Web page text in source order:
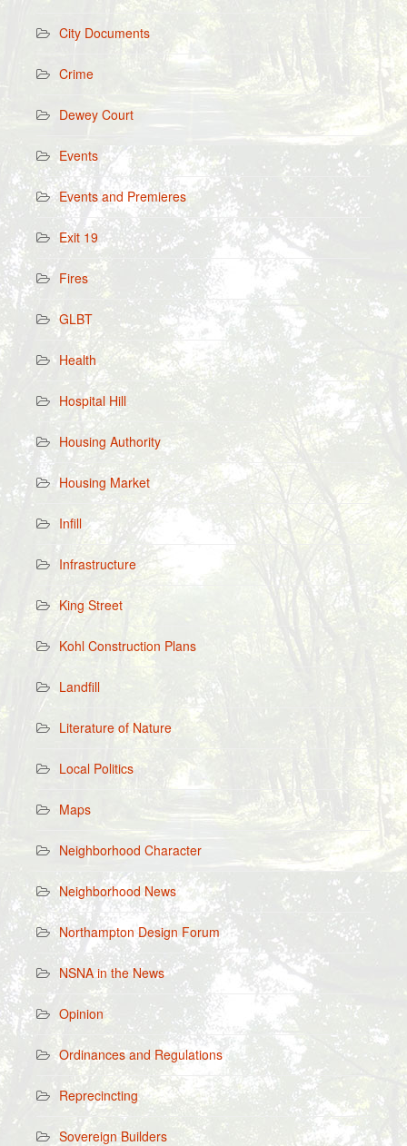
City Documents
Crime
Dewey Court
Events
Events and Premieres
Exit 19
Fires
GLBT
Health
Hospital Hill
Housing Authority
Housing Market
Infill
Infrastructure
King Street
Kohl Construction Plans
Landfill
Literature of Nature
Local Politics
Maps
Neighborhood Character
Neighborhood News
Northampton Design Forum
NSNA in the News
Opinion
Ordinances and Regulations
Reprecincting
Sovereign Builders